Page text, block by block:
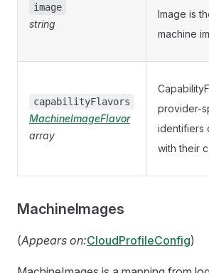
image
string
Image is
machine
capabilityFlavors
MachineImageFlavor
array
provider-
identifiers
with their
MachineImages
(Appears on:CloudProfileConfig)